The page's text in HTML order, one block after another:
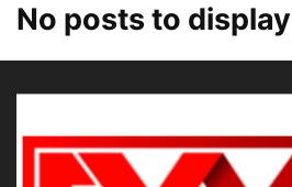
No posts to display